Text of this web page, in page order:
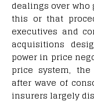
dealings over
this or that
executives and
acquisitions
power in price
price system,
after wave of
insurers largely